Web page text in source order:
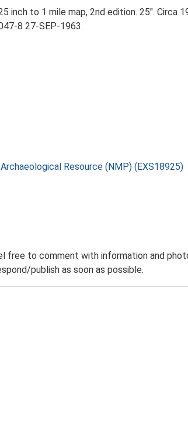
inch to 1 mile map, 2nd edition. 25". Circa
8 27-SEP-1963.
Resource (NMP) (EXS18925)
free to comment with information and
publish as soon as possible.